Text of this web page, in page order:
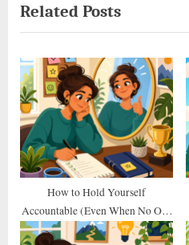
i
o
u
s
P
o
s
t
t
P
o
s
t
:
Related Posts
How to Hold Yourself
Accountable (Even When No One
Else Does)